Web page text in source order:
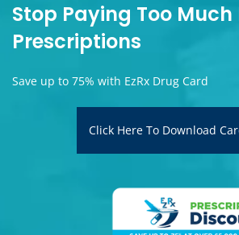
Stop Paying Too Much
Prescriptions
Save up to 75% with EzRx Drug Card
Click Here To Download